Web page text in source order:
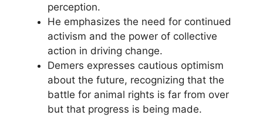
perception.
He emphasizes the need for continued
activism and the power of collective
action in driving change.
Demers expresses cautious optimism
about the future, recognizing that the
battle for animal rights is far from over
but that progress is being made.